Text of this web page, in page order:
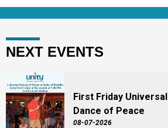
NEXT EVENTS
First Friday Universal
Dance of Peace
08-07-2026